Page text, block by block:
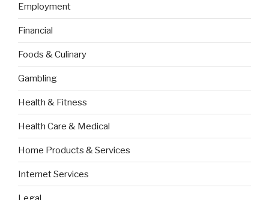
Employment
Financial
Foods & Culinary
Gambling
Health & Fitness
Health Care & Medical
Home Products & Services
Internet Services